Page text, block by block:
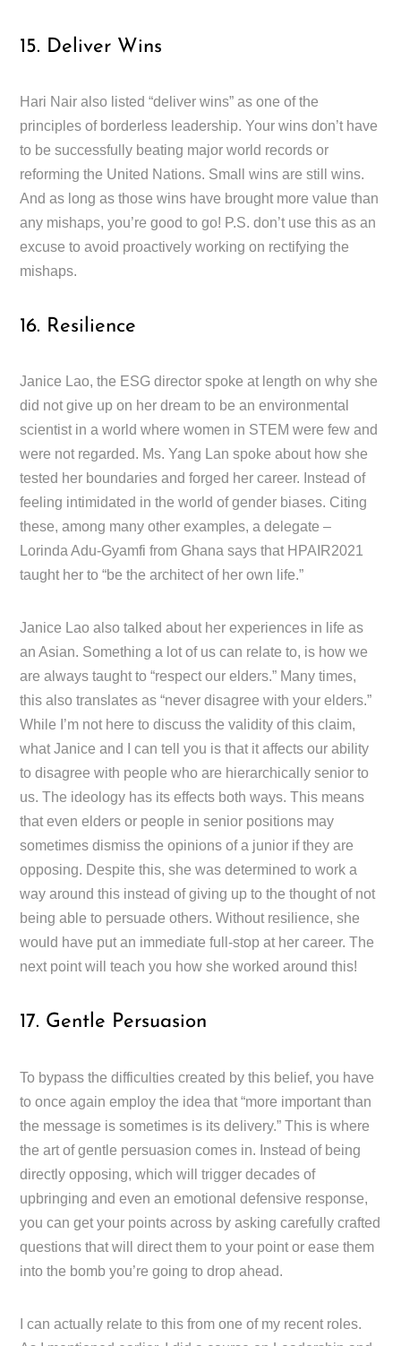
15. Deliver Wins
Hari Nair also listed “deliver wins” as one of the
principles of borderless leadership. Your wins don’t have
to be successfully beating major world records or
reforming the United Nations. Small wins are still wins.
And as long as those wins have brought more value than
any mishaps, you’re good to go! P.S. don’t use this as an
excuse to avoid proactively working on rectifying the
mishaps.
16. Resilience
Janice Lao, the ESG director spoke at length on why she
did not give up on her dream to be an environmental
scientist in a world where women in STEM were few and
were not regarded. Ms. Yang Lan spoke about how she
tested her boundaries and forged her career. Instead of
feeling intimidated in the world of gender biases. Citing
these, among many other examples, a delegate –
Lorinda Adu-Gyamfi from Ghana says that HPAIR2021
taught her to “be the architect of her own life.”
Janice Lao also talked about her experiences in life as
an Asian. Something a lot of us can relate to, is how we
are always taught to “respect our elders.” Many times,
this also translates as “never disagree with your elders.”
While I’m not here to discuss the validity of this claim,
what Janice and I can tell you is that it affects our ability
to disagree with people who are hierarchically senior to
us. The ideology has its effects both ways. This means
that even elders or people in senior positions may
sometimes dismiss the opinions of a junior if they are
opposing. Despite this, she was determined to work a
way around this instead of giving up to the thought of not
being able to persuade others. Without resilience, she
would have put an immediate full-stop at her career. The
next point will teach you how she worked around this!
17. Gentle Persuasion
To bypass the difficulties created by this belief, you have
to once again employ the idea that “more important than
the message is sometimes is its delivery.” This is where
the art of gentle persuasion comes in. Instead of being
directly opposing, which will trigger decades of
upbringing and even an emotional defensive response,
you can get your points across by asking carefully crafted
questions that will direct them to your point or ease them
into the bomb you’re going to drop ahead.
I can actually relate to this from one of my recent roles.